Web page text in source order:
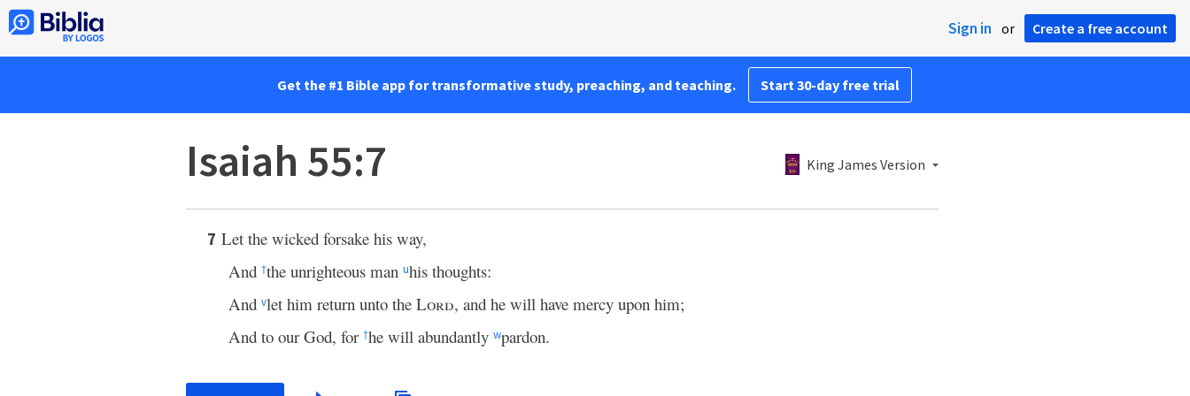
Sign in or Create a free account
Get the #1 Bible app for transformative study, preaching, and teaching. Start 30-day free trial
Isaiah 55:7 King James Version
7 Let the wicked forsake his way,
And †the unrighteous man uhis thoughts:
And vlet him return unto the Lord, and he will have mercy upon him;
And to our God, for †he will abundantly wpardon.